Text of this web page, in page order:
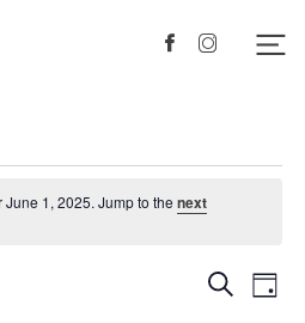
logo Facebook
Instagram
1, 2025. Jump to the next
Events
SearchDay